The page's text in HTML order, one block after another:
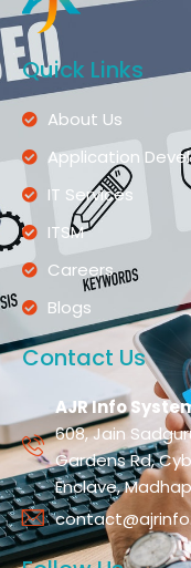
Quick Links
About Us
Application
IT Services
ITSM
Careers
Blogs
Contact Us
AJR Info
608, Jain
Gardens Rd,
Enclave,